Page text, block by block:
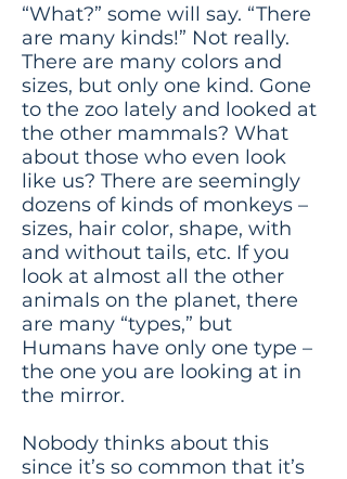
“What?” some will say. “There
are many kinds!” Not really.
There are many colors and
sizes, but only one kind. Gone
to the zoo lately and looked at
the other mammals? What
about those who even look
like us? There are seemingly
dozens of kinds of monkeys –
sizes, hair color, shape, with
and without tails, etc. If you
look at almost all the other
animals on the planet, there
are many “types,” but
Humans have only one type –
the one you are looking at in
the mirror.
Nobody thinks about this
since it’s so common that it’s